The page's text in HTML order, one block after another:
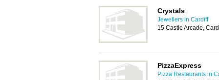
Crystals
Jewellers in Cardiff
15 Castle Arcade,
PizzaExpress
Pizza Restaurants in